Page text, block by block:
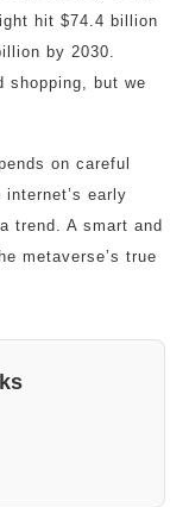
hit $74.4 billion
by 2030.
shopping, but we
on careful
early
trend. A smart and
metaverse’s true